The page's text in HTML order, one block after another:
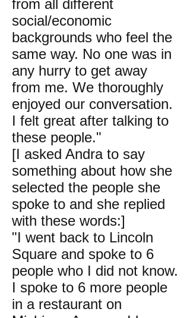
from all different
social/economic
backgrounds who feel the
same way. No one was in
any hurry to get away
from me. We thoroughly
enjoyed our conversation.
I felt great after talking to
these people."
[I asked Andra to say
something about how she
selected the people she
spoke to and she replied
with these words:]
"I went back to Lincoln
Square and spoke to 6
people who I did not know.
I spoke to 6 more people
in a restaurant on